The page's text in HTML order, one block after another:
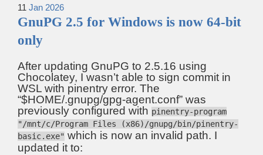
11 Jan 2026
GnuPG 2.5 for Windows is now 64-bit
only
After updating GnuPG to 2.5.16 using
Chocolatey, I wasn’t able to sign commit in
WSL with pinentry error. The
“$HOME/.gnupg/gpg-agent.conf” was
previously configured with pinentry-program
"/mnt/c/Program Files (x86)/gnupg/bin/pinentry-
basic.exe" which is now an invalid path. I
updated it to: